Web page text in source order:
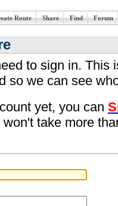
Route Share Find Forum
to sign in. This
so we can see
yet, you can
take more